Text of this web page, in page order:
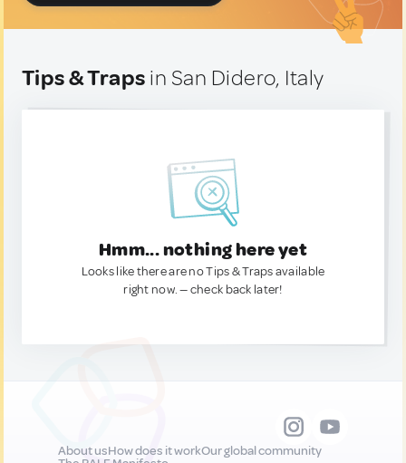
Tips & Traps in San Didero, Italy
Hmm... nothing here yet
Looks like there are no Tips & Traps available
right now. — check back later!
About usHow does it workOur global community